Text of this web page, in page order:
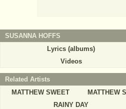
SUSANNA HOFFS
Lyrics (albums)
Videos
Related Artists
MATTHEW SWEET
MATTHEW
RAINY DAY